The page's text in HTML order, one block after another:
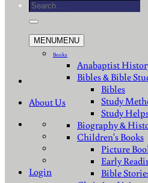
About Us
Login
Search
MENUMENU
Books
Anabaptist
Bibles & Bible
Bibles
Study
Study
Biography &
Children's Books
Picture
Early
Bible